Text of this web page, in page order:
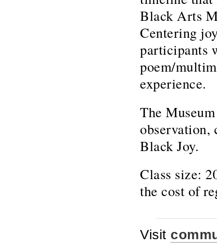
Black Arts
Centering
participants
poem/
experience.
The
observation,
Black Joy.
Class size:
the cost of
Visit